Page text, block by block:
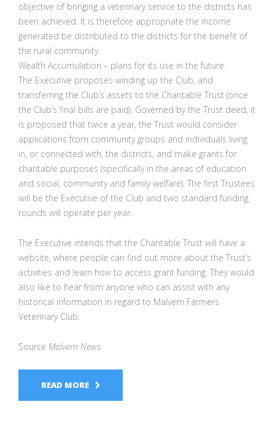
objective of bringing a veterinary service to the districts has
been achieved. It is therefore appropriate the income
generated be distributed to the districts for the benefit of
the rural community.
Wealth Accumulation – plans for its use in the future.
The Executive proposes winding up the Club, and
transferring the Club’s assets to the Charitable Trust (once
the Club’s final bills are paid). Governed by the Trust deed, it
is proposed that twice a year, the Trust would consider
applications from community groups and individuals living
in, or connected with, the districts, and make grants for
charitable purposes (specifically in the areas of education
and social, community and family welfare). The first Trustees
will be the Executive of the Club and two standard funding
rounds will operate per year.
The Executive intends that the Charitable Trust will have a
website, where people can find out more about the Trust’s
activities and learn how to access grant funding. They would
also like to hear from anyone who can assist with any
historical information in regard to Malvern Farmers
Veterinary Club.
Source Malvern News
READ MORE